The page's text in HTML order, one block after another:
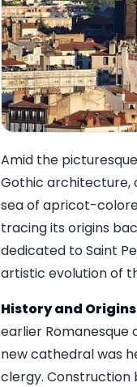
Amid the
Gothic architecture,
sea of apricot-
tracing its origins
dedicated to Saint
artistic evolution of
History and Origins
earlier
new cathedral was
clergy. Construction